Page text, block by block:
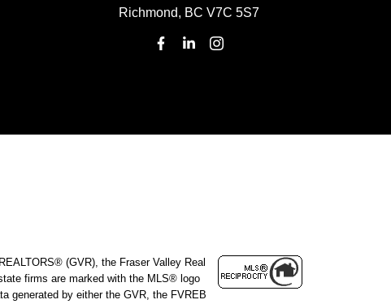
Richmond, BC V7C 5S7
(GVR), the Fraser Valley Real
firms are marked with the MLS® logo
generated by either the GVR, the FVREB